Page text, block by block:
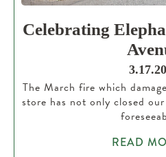
Celebrating
The March fire which
store has not only closed
READ